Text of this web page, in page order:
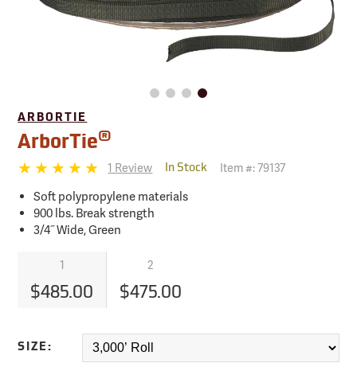
ARBORTIE
ArborTie®
1 Review In Stock Item #:79137
Soft polypropylene materials
900 lbs. Break strength
3/4˝ Wide, Green
1 2
$485.00 $475.00
SIZE: